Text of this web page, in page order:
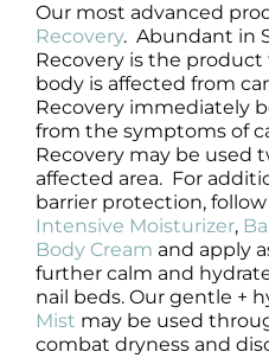
Our most advanced
Recovery. Abundant in
Recovery is the
body is affected from
Recovery immediately
from the symptoms of
Recovery may be used
affected area. For
barrier protection,
Intensive Moisturizer,
Body Cream and apply
further calm and
nail beds. Our gentle +
Mist may be used
combat dryness and